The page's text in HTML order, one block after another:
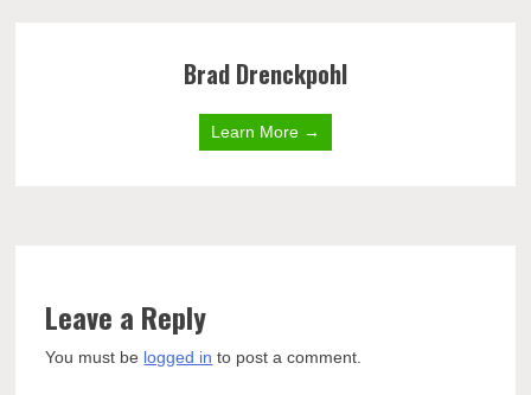
Brad Drenckpohl
Learn More →
Leave a Reply
You must be logged in to post a comment.